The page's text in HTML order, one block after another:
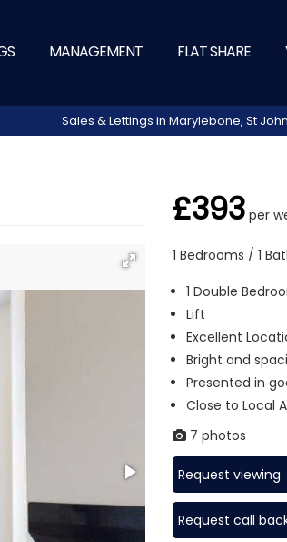
MANAGEMENT FLAT SHARE
Sales & Lettings in Marylebone, St
£393 per
1 Bedrooms / 1
1 Double
Lift
Excellent
Bright and
Presented in
Close to Local
7 photos
Request viewing
Request call